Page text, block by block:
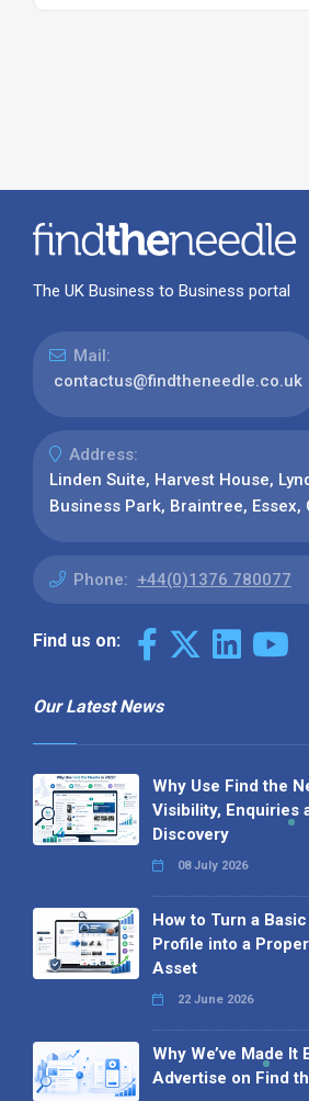
The UK Business to Business portal
Mail:
contactus@findtheneedle.co.uk
Address:
Linden Suite, Harvest House,
Business Park, Braintree, Essex,
Phone: +44(0)1376 780077
Find us on:
Our Latest News
Why Use Find the
Visibility, Enquiries
Discovery
08 July 2026
How to Turn a
Profile into a
Asset
22 June 2026
Why We’ve Made It
Advertise on Find